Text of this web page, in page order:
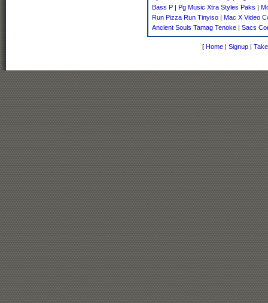
Bass P | Pg Music Xtra Styles Paks |
Run Pizza Run Tinyiso | Mac X Video
Ancient Souls Tamag Tenoke | Sacs
[ Home | Signup |